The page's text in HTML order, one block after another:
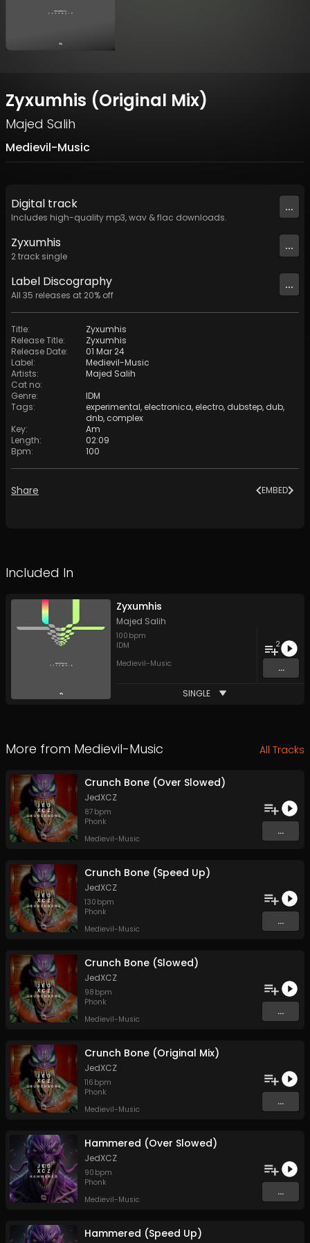
Zyxumhis (Original Mix)
Majed Salih
Medievil-Music
Digital track
Includes high-quality mp3, wav & flac downloads.
...
Zyxumhis
2track single
...
Label Discography
All 35 releases at 20% off
...
Title:
Zyxumhis
Release Title:
Zyxumhis
Release Date:
01 Mar 24
Label:
Medievil-Music
Artists:
Majed Salih
Cat no:
Genre:
IDM
Tags: experimental, electronica, electro, dubstep, dub,
dnb, complex
Key:
Am
Length:
02:09
Bpm: 100
Share EMBED
Included In
Zyxumhis
Majed Salih
100 bpm
IDM
Medievil-Music
2
...
SINGLE
More from Medievil-Music All Tracks
Crunch Bone (Over Slowed)
JedXCZ
87 bpm
Phonk
Medievil-Music
...
Crunch Bone (Speed Up)
JedXCZ
130 bpm
Phonk
Medievil-Music
...
Crunch Bone (Slowed)
JedXCZ
98 bpm
Phonk
Medievil-Music
...
Crunch Bone (Original Mix)
JedXCZ
116 bpm
Phonk
Medievil-Music
...
Hammered (Over Slowed)
JedXCZ
90 bpm
Phonk
Medievil-Music
...
Hammered (Speed Up)